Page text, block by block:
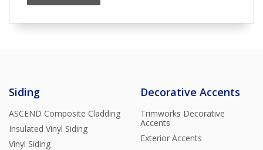
Siding
ASCEND Composite Cladding
Insulated Vinyl Siding
Vinyl Siding
Decorative Accents
Trimworks Decorative
Accents
Exterior Accents